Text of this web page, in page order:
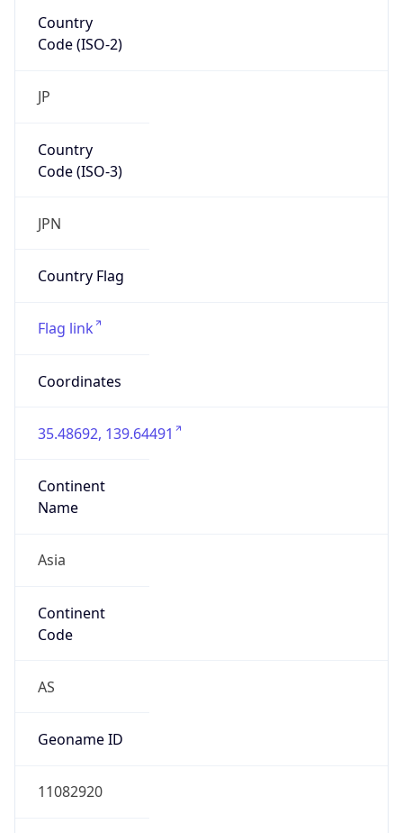
Country
Code (ISO-2)
JP
Country
Code (ISO-3)
JPN
Country Flag
Flag link
Coordinates
35.48692, 139.64491
Continent
Name
Asia
Continent
Code
AS
Geoname ID
11082920